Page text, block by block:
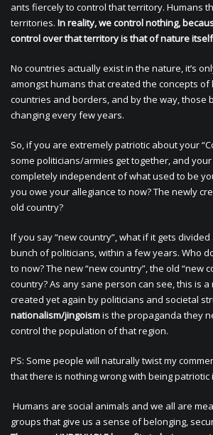
ants fiercely to control that territory. Humans
territories. In reality, we control nothing,
control over that territory is that of nature
No countries actually exist in the nature, it’s
amongst humans that created the concepts of
countries and borders, and by the way, those
changing every few years.
So, if you are extremely patriotic about your
some politicians/armies get together, and
completely independent of what used to be
you owe your allegiance to now? The newly
old country?
If you say “new country”, what if it gets
bunch of politicians, within a few years. Who
to now? The new “new country”, the old “new
country? As any sane person can see, this is
created yet again by politicians and societal
nationalism/jingoismis the propaganda they
control the population of that region.
PS: Some people will naturally twist my
that there is nothing wrong with being patriotic
Humans are social animals and we all are
groups that give us a sense of belonging,